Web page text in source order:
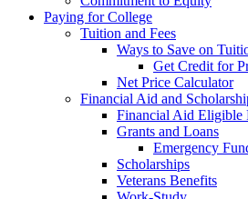
Paying for College
Tuition and Fees
Ways to Save on
Get Credit for
Net Price Calculator
Financial Aid and
Financial Aid Eligible
Grants and Loans
Emergency
Scholarships
Veterans Benefits